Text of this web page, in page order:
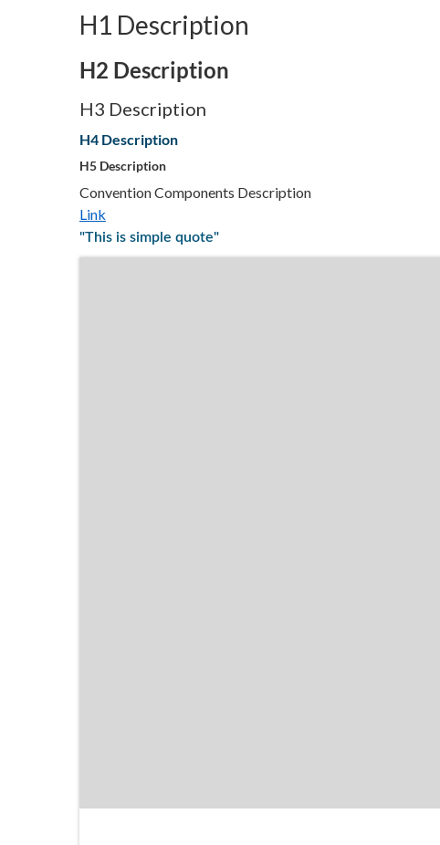
H1 Description
H2 Description
H3 Description
H4 Description
H5 Description
Convention Components Description
Link
"This is simple quote"